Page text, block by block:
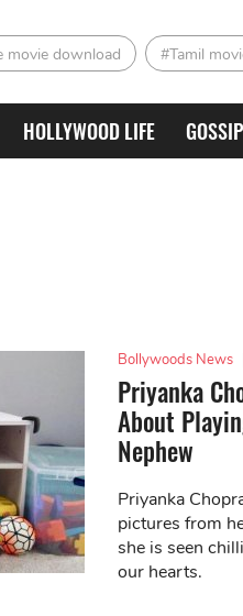
movie download #Tamil
HOLLYWOOD LIFE GOSSIP
Bollywoods News
Priyanka
About
Nephew
Priyanka
pictures from
she is seen
our hearts.